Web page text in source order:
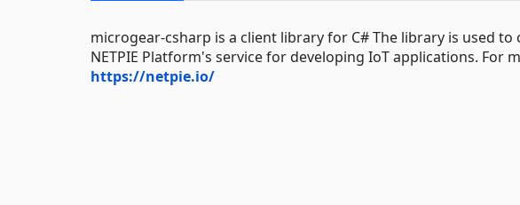
microgear-csharp is a client library for C# The library is used
NETPIE Platform's service for developing IoT applications. For
https://netpie.io/